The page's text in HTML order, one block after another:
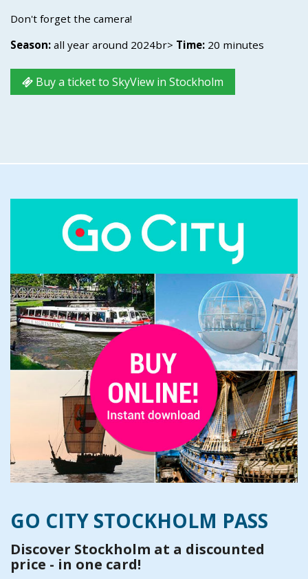
Don't forget the camera!
Season: all year around 2024br> Time: 20 minutes
Buy a ticket to SkyView in Stockholm
GO CITY STOCKHOLM PASS
Discover Stockholm at a discounted
price - in one card!